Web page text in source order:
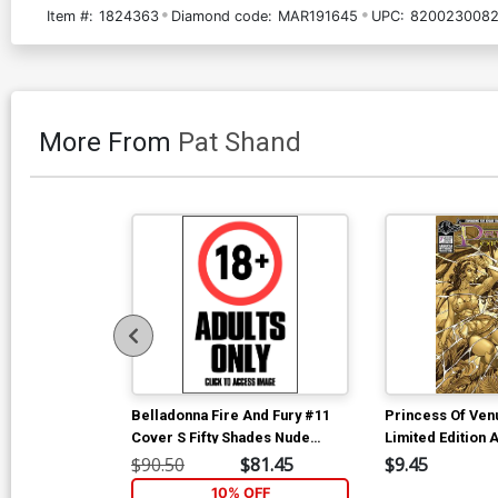
Item #: 1824363 Diamond code: MAR191645 UPC:
More From Pat Shand
Belladonna Fire And Fury #11
Cover S Fifty Shades Nude
Cover
$90.50 $81.45
10% OFF
Princess Of
Limited Edition
Cover
$9.45